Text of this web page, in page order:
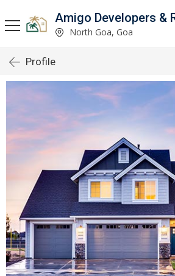
Amigo Developers &
North Goa, Goa
Profile